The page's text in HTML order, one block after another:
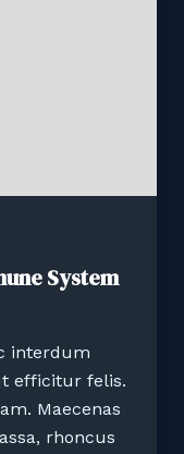
System
interdum
efficitur felis.
Maecenas
rhoncus